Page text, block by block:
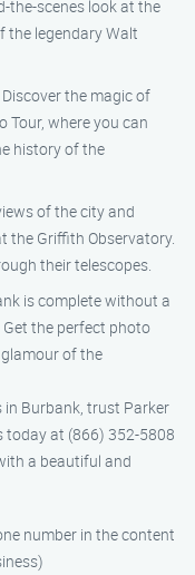
the-scenes look at the
the legendary Walt
the magic of
Tour, where you can
history of the
of the city and
the Griffith Observatory.
their telescopes.
is complete without a
the perfect photo
of the
Burbank, trust Parker
today at (866) 352-5808
a beautiful and
number in the content